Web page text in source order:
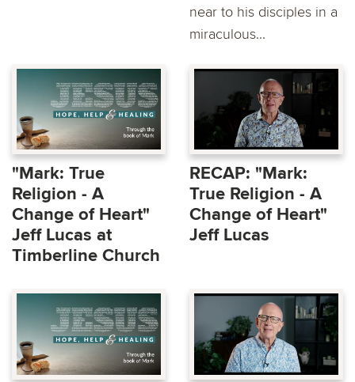
near to his disciples in a
miraculous...
"Mark: True
Religion - A
Change of Heart"
Jeff Lucas at
Timberline Church
RECAP: "Mark:
True Religion - A
Change of Heart"
Jeff Lucas